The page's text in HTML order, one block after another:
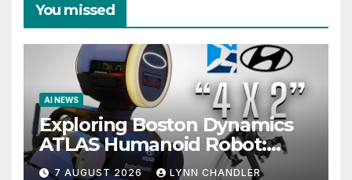
You missed
AI NEWS
Exploring Boston Dynamics
ATLAS Humanoid Robot:
Unveiling 5 Exciting
7 AUGUST 2026 LYNN CHANDLER